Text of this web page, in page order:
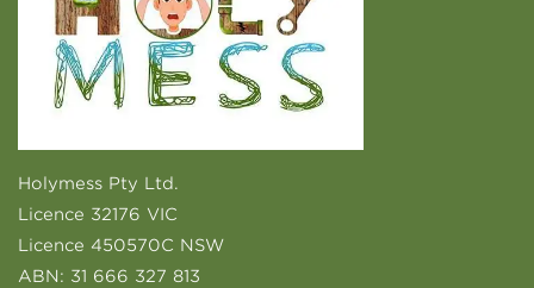
Holymess Pty Ltd.
Licence 32176 VIC
Licence 450570C NSW
ABN: 31 666 327 813